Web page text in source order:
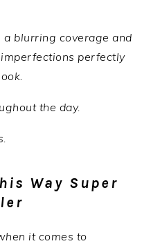
a blurring coverage and
perfectly
the day.
Way Super
it comes to